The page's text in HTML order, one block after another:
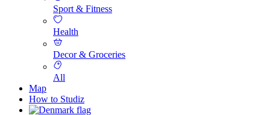
Sport & Fitness
Health
Decor & Groceries
All
Map
How to Studiz